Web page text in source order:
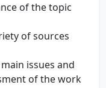
of the topic
of sources
issues and
of the work